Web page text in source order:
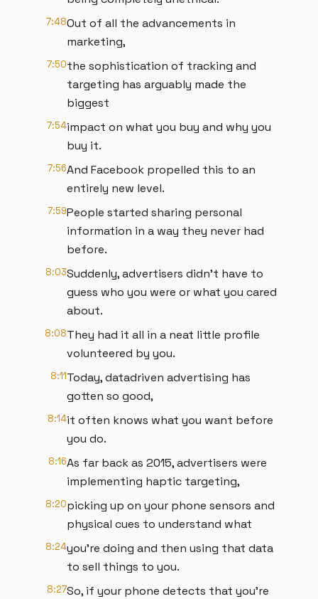
7:48Out of all the advancements in
marketing,
7:50the sophistication of tracking and
targeting has arguably made the
biggest
7:54impact on what you buy and why you
buy it.
7:56And Facebook propelled this to an
entirely new level.
7:59People started sharing personal
information in a way they never had
before.
8:03Suddenly, advertisers didn't have to
guess who you were or what you cared
about.
8:08They had it all in a neat little profile
volunteered by you.
8:11Today, datadriven advertising has
gotten so good,
8:14it often knows what you want before
you do.
8:16As far back as 2015, advertisers were
implementing haptic targeting,
8:20picking up on your phone sensors and
physical cues to understand what
8:24you're doing and then using that data
to sell things to you.
8:27So, if your phone detects that you're